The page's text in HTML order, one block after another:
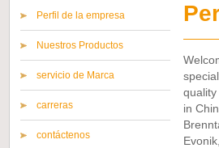
Perfil de la empresa
Nuestros Productos
servicio de Marca
carreras
contáctenos
in